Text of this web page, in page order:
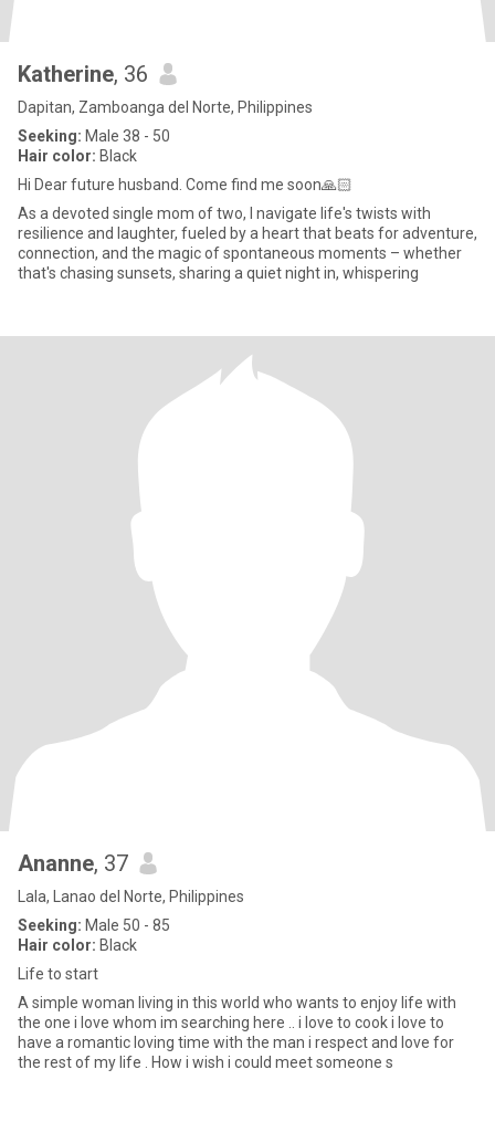
Katherine, 36
Dapitan, Zamboanga del Norte, Philippines
Seeking: Male 38 - 50
Hair color: Black
Hi Dear future husband. Come find me soon🙏🏻
As a devoted single mom of two, I navigate life's twists with
resilience and laughter, fueled by a heart that beats for adventure,
connection, and the magic of spontaneous moments – whether
that's chasing sunsets, sharing a quiet night in, whispering
Ananne, 37
Lala, Lanao del Norte, Philippines
Seeking: Male 50 - 85
Hair color: Black
Life to start
A simple woman living in this world who wants to enjoy life with
the one i love whom im searching here .. i love to cook i love to
have a romantic loving time with the man i respect and love for
the rest of my life . How i wish i could meet someone s